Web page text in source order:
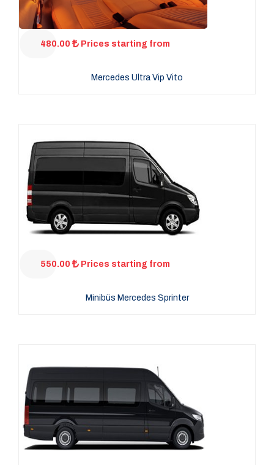
480.00 Prices starting from
Mercedes Ultra Vip Vito
550.00 Prices starting from
Minibüs Mercedes Sprinter